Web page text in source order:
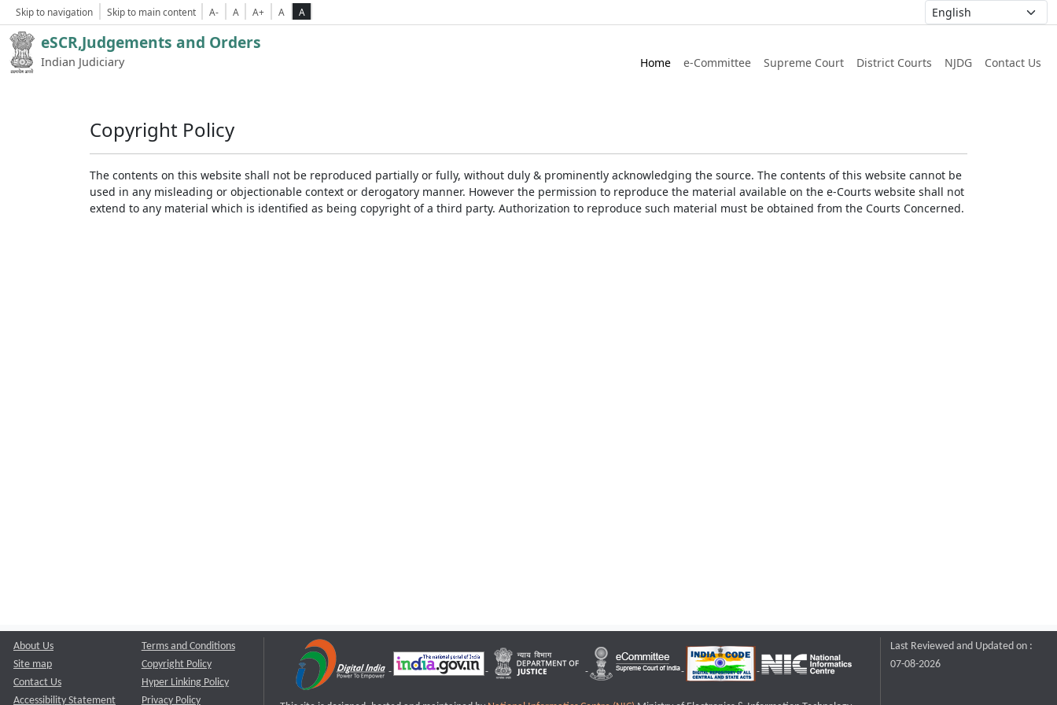
Skip to navigation Skip to main content A- A A+ A A
eSCR,Judgements and Orders
Indian Judiciary Home e-Committee Supreme Court District Courts NJDG Contact Us
Copyright Policy
The contents on this website shall not be reproduced partially or fully, without duly & prominently acknowledging the source. The contents of this website cannot be
used in any misleading or objectionable context or derogatory manner. However the permission to reproduce the material available on the e-Courts website shall not
extend to any material which is identified as being copyright of a third party. Authorization to reproduce such material must be obtained from the Courts Concerned.
About Us
Site map
Contact Us
Accessibility Statement
Terms and Conditions
Copyright Policy
Hyper Linking Policy
Privacy Policy
Last Reviewed and Updated on :
07-08-2026